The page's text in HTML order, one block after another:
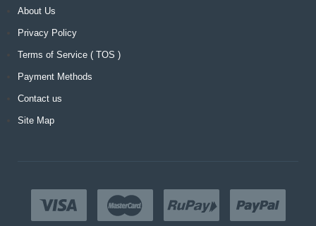
About Us
Privacy Policy
Terms of Service ( TOS )
Payment Methods
Contact us
Site Map